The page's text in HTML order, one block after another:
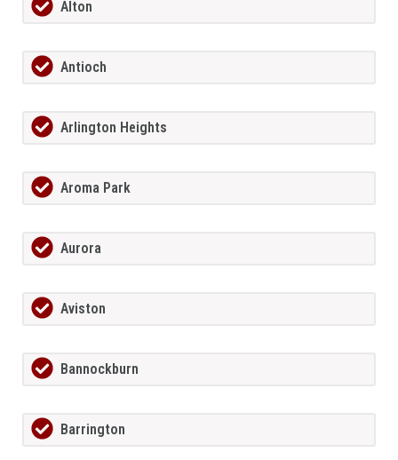
Alton
Antioch
Arlington Heights
Aroma Park
Aurora
Aviston
Bannockburn
Barrington